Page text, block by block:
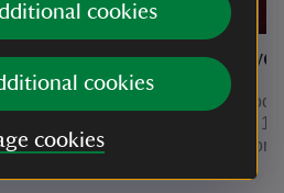
cookies
cookies
cookies
there is a
well as royal
These
restored
stables on